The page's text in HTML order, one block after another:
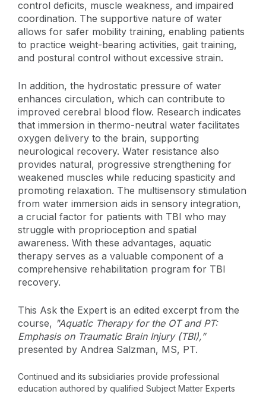
control deficits, muscle weakness, and impaired
coordination. The supportive nature of water
allows for safer mobility training, enabling patients
to practice weight-bearing activities, gait training,
and postural control without excessive strain.
In addition, the hydrostatic pressure of water
enhances circulation, which can contribute to
improved cerebral blood flow. Research indicates
that immersion in thermo-neutral water facilitates
oxygen delivery to the brain, supporting
neurological recovery. Water resistance also
provides natural, progressive strengthening for
weakened muscles while reducing spasticity and
promoting relaxation. The multisensory stimulation
from water immersion aids in sensory integration,
a crucial factor for patients with TBI who may
struggle with proprioception and spatial
awareness. With these advantages, aquatic
therapy serves as a valuable component of a
comprehensive rehabilitation program for TBI
recovery.
This Ask the Expert is an edited excerpt from the
course, "Aquatic Therapy for the OT and PT:
Emphasis on Traumatic Brain Injury (TBI),”
presented by Andrea Salzman, MS, PT.
Continued and its subsidiaries provide professional
education authored by qualified Subject Matter Experts